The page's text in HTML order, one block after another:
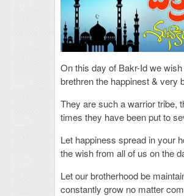
On this day of Bakr-Id we
brethren the happinest & very
They are such a warrior tribe,
times they have been put to
Let happiness spread in your
the wish from all of us on the
Let our brotherhood be
constantly grow no matter